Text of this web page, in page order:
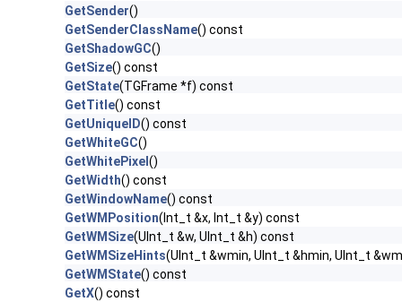
GetSender()
GetSenderClassName() const
GetShadowGC()
GetSize() const
GetState(TGFrame *f) const
GetTitle() const
GetUniqueID() const
GetWhiteGC()
GetWhitePixel ()
GetWidth() const
GetWindowName() const
GetWMPosition(Int_t &x, Int_t &y) const
GetWMSize(UInt_t &w, UInt_t &h) const
GetWMSizeHints(UInt_t &wmin, UInt_t &hmin, UInt_t
GetWMState() const
GetX() const